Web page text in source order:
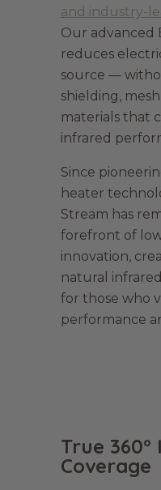
and industry-
Our advanced
reduces
source —
shielding,
materials that
infrared
Since
heater
Stream has
forefront of
innovation,
natural
for those who
performance
True
Coverage